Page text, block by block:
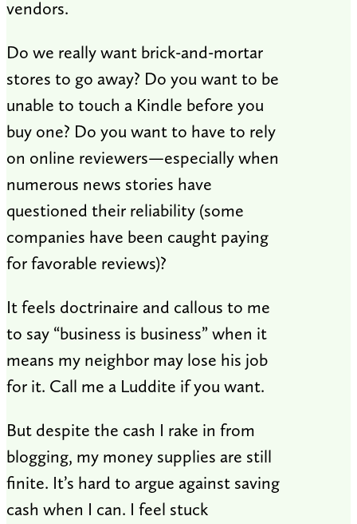
vendors.
Do we really want brick-and-mortar
stores to go away? Do you want to be
unable to touch a Kindle before you
buy one? Do you want to have to rely
on online reviewers—especially when
numerous news stories have
questioned their reliability (some
companies have been caught paying
for favorable reviews)?
It feels doctrinaire and callous to me
to say “business is business” when it
means my neighbor may lose his job
for it. Call me a Luddite if you want.
But despite the cash I rake in from
blogging, my money supplies are still
finite. It’s hard to argue against saving
cash when I can. I feel stuck